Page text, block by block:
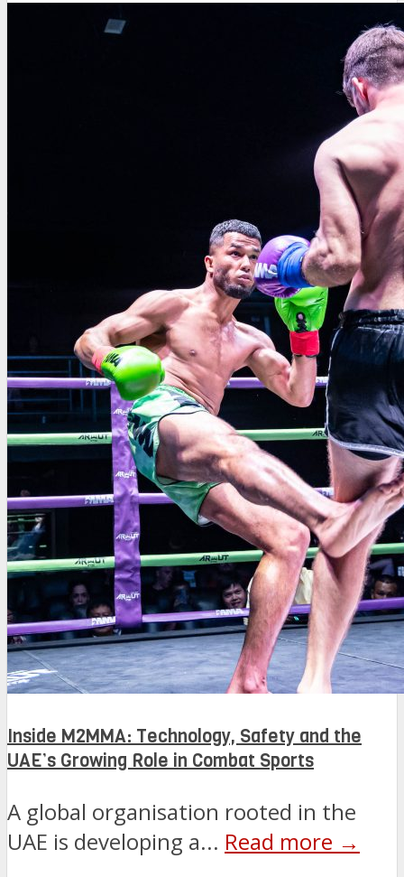
Inside M2MMA: Technology, Safety and the
UAE’s Growing Role in Combat Sports
A global organisation rooted in the
UAE is developing a... Read more →